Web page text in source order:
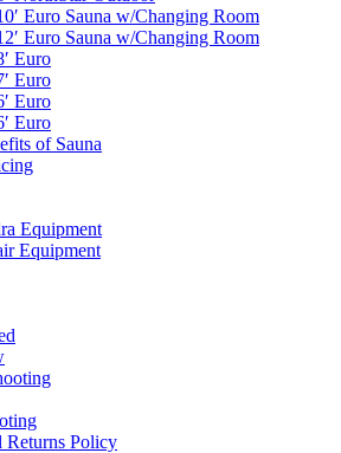
Euro Sauna w/Changing Room
Euro Sauna w/Changing Room
Euro
Euro
Euro
Euro
of Sauna
Equipment
Equipment
Returns Policy